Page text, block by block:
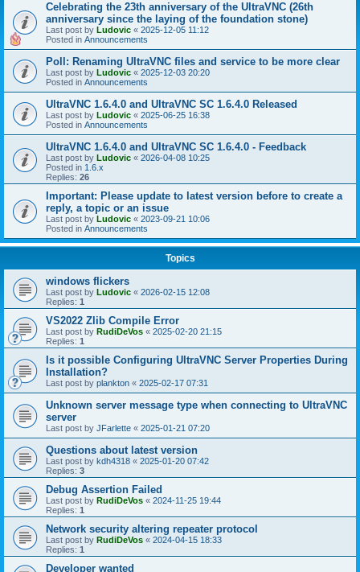
Celebrating the 23th anniversary of the UltraVNC (26th
anniversary since the laying of the foundation stone)
Last post by Ludovic « 2025-12-05 11:12
Posted in Announcements
Poll: Renaming UltraVNC files and service to be more clear
Last post by Ludovic « 2025-12-03 20:20
Posted in Announcements
UltraVNC 1.6.4.0 and UltraVNC SC 1.6.4.0 Released
Last post by Ludovic « 2025-06-25 16:38
Posted in Announcements
UltraVNC 1.6.4.0 and UltraVNC SC 1.6.4.0 - Feedback
Last post by Ludovic « 2026-04-08 10:25
Posted in 1.6.x
Replies: 26
Important: Please update to latest version before to create a
reply, a topic or an issue
Last post by Ludovic « 2023-09-21 10:06
Posted in Announcements
Topics
windows flickers
Last post by Ludovic « 2026-02-15 12:08
Replies: 1
VS2022 Zlib Compile Error
Last post by RudiDeVos « 2025-02-20 21:15
Replies: 1
Is it possible Configuring UltraVNC Server Properties During
Installation?
Last post by plankton « 2025-02-17 07:31
Unknown server message type when connecting to UltraVNC
server
Last post by JFarlette « 2025-01-21 07:20
Questions about latest version
Last post by kdh4318 « 2025-01-20 07:42
Replies: 3
Debug Assertion Failed
Last post by RudiDeVos « 2024-11-25 19:44
Replies: 1
Network security altering repeater protocol
Last post by RudiDeVos « 2024-04-15 18:33
Replies: 1
Developer wanted